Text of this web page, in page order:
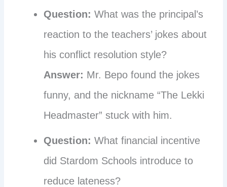
Question: What was the principal’s
reaction to the teachers’ jokes about
his conflict resolution style?
Answer: Mr. Bepo found the jokes
funny, and the nickname “The Lekki
Headmaster” stuck with him.
Question: What financial incentive
did Stardom Schools introduce to
reduce lateness?